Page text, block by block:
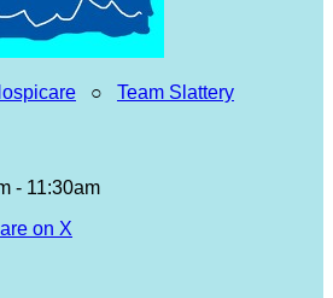
○ Team Slattery
- 11:30am
on X